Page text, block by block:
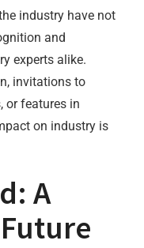
industry have not
and
experts alike.
invitations to
or features in
on industry is
A